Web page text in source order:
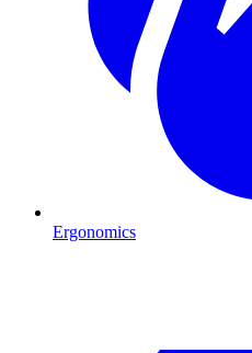
Ergonomics